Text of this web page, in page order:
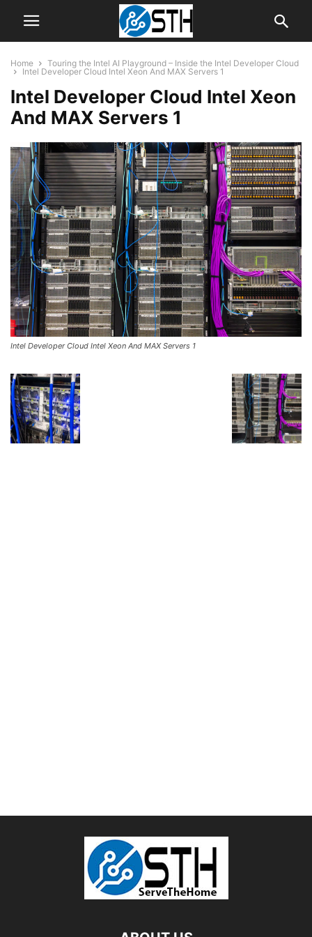
Home
Touring the Intel AI Playground – Inside the Intel Developer Cloud
Intel Developer Cloud Intel Xeon And MAX Servers 1
Intel Developer Cloud Intel Xeon
And MAX Servers 1
Intel Developer Cloud Intel Xeon And MAX Servers 1